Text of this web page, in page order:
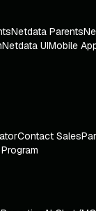
Netdata Parents
Netdata UIMobile
Contact Sales